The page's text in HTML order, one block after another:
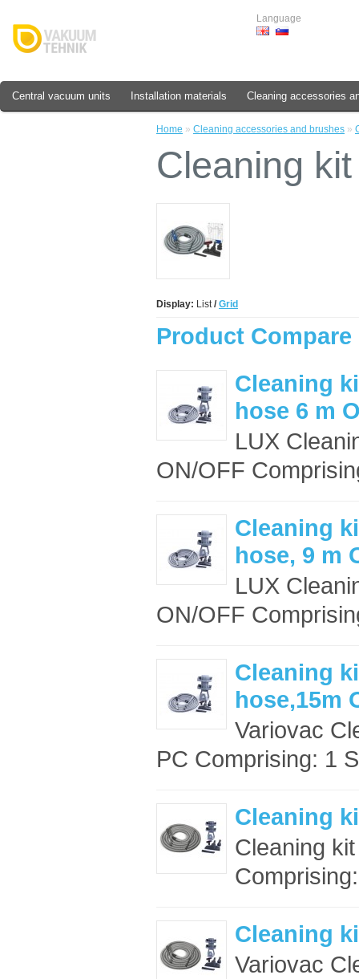
Language
Central vacuum units Installation materials Cleaning accessories
Home » Cleaning accessories and brushes »
Cleaning kit
Display: List/ Grid
Product Compare
Cleaning
hose 6 m
LUX
ON/OFF
Cleaning
hose, 9 m
LUX
ON/OFF
Cleaning
hose,15m
Variovac
PC Comprising: 1
Cleaning
Cleaning
Cleaning
Variovac